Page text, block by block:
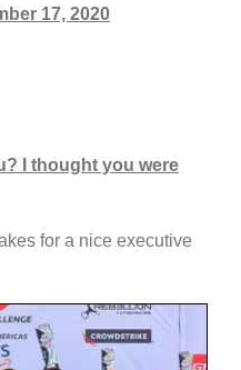
17, 2020
I thought you were
for a nice executive